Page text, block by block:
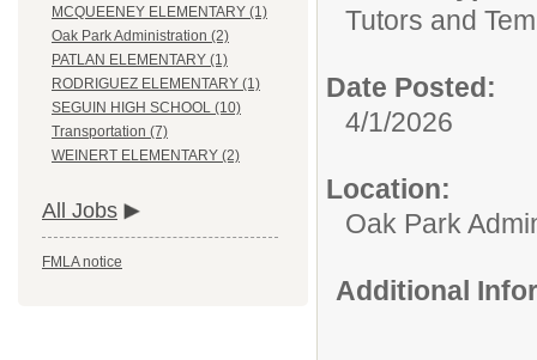
MCQUEENEY ELEMENTARY (1)
Oak Park Administration (2)
PATLAN ELEMENTARY (1)
RODRIGUEZ ELEMENTARY (1)
SEGUIN HIGH SCHOOL (10)
Transportation (7)
WEINERT ELEMENTARY (2)
All Jobs
FMLA notice
Tutors and
Date Posted:
4/1/2026
Location:
Oak Park
Additional